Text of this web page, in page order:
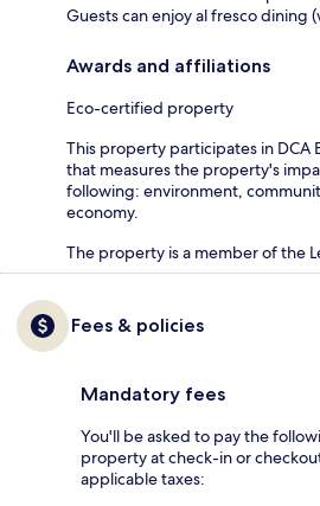
Guests can enjoy al fresco dining
Awards and affiliations
Eco-certified property
This property participates in DCA
that measures the property's
following: environment,
economy.
The property is a member of the
Fees & policies
Mandatory fees
You'll be asked to pay the
property at check-in or
applicable taxes: